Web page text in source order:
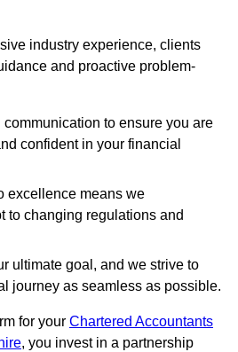
industry experience, clients
and proactive problem-
to ensure you are
confident in your financial
excellence means we
to changing regulations and
ultimate goal, and we strive to
journey as seamless as possible.
for your Chartered Accountants
, you invest in a partnership